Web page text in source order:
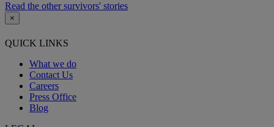
Read the other survivors' stories
×
QUICK LINKS
What we do
Contact Us
Careers
Press Office
Blog